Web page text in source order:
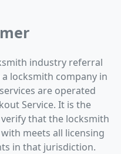
industry referral
locksmith company in
are operated
Service. It is the
that the locksmith
meets all licensing
in that jurisdiction.